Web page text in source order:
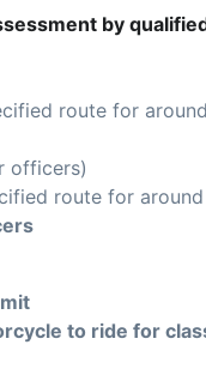
by
route for
officers)
route for
to ride for